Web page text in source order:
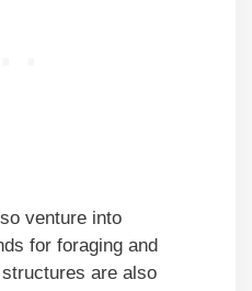
venture into
for foraging and
are also